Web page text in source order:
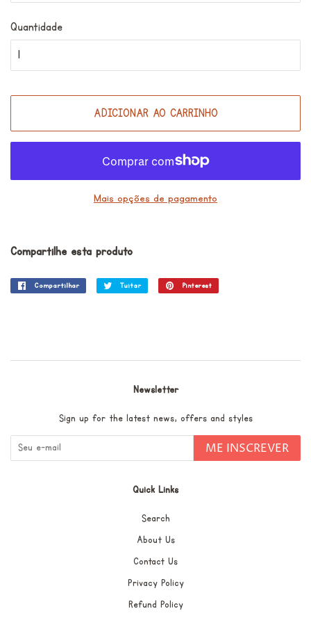
Quantidade
ADICIONAR AO CARRINHO
Mais opções de pagamento
Compartilhe esta produto
Compartilhar
CompartilharTuitar Tuitar Pinterest
Newsletter
Sign up for the latest news, offers and styles
ME INSCREVER
Quick Links
Search
About Us
Contact Us
Privacy Policy
Refund Policy